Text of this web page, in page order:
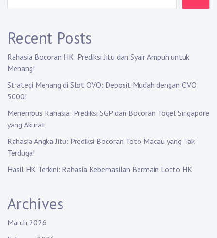
a
t
i
o
n
Recent Posts
Rahasia Bocoran HK: Prediksi Jitu dan Syair Ampuh untuk
Menang!
Strategi Menang di Slot OVO: Deposit Mudah dengan OVO
5000!
Menembus Rahasia: Prediksi SGP dan Bocoran Togel Singapore
yang Akurat
Rahasia Angka Jitu: Prediksi Bocoran Toto Macau yang Tak
Terduga!
Hasil HK Terkini: Rahasia Keberhasilan Bermain Lotto HK
Archives
March 2026